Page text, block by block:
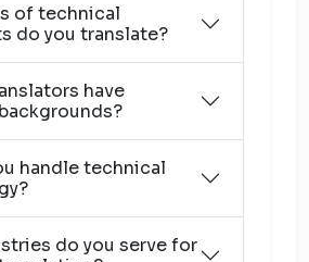
of technical
do you translate?
have
handle technical
do you serve for